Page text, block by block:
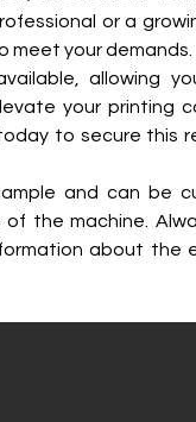
or a
meet your demands.
allowing
your printing
to secure this
and can be
the machine.
about the